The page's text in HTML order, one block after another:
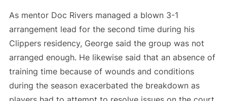
As mentor Doc Rivers managed a blown 3-1
arrangement lead for the second time during his
Clippers residency, George said the group was not
arranged enough. He likewise said that an absence of
training time because of wounds and conditions
during the season exacerbated the breakdown as